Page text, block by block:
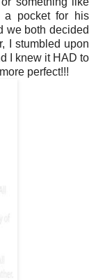
pocket for his
we both decided
I stumbled upon
I knew it HAD to
perfect!!!